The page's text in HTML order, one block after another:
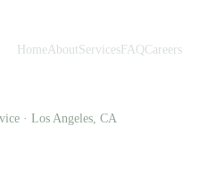
HomeAboutServices FAQCareers
· Los Angeles, CA